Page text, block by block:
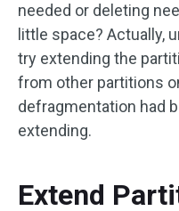
needed or deleting
little space? Actually,
try extending the
from other partitions
defragmentation had
extending.
Extend